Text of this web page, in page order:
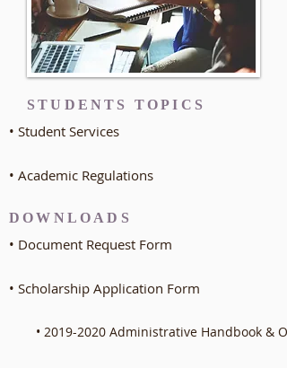
STUDENTS TOPICS
• Student Services
• Academic Regulations
DOWNLOADS
• Document Request Form
• Scholarship Application Form
• 2019-2020 Administrative Handbook &